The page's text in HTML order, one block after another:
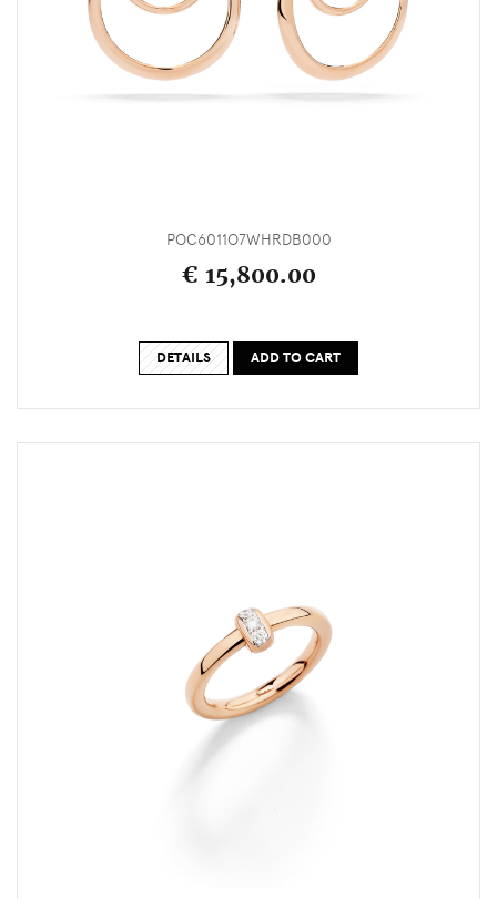
POC6011O7WHRDB000
€ 15,800.00
DETAILS ADD TO CART